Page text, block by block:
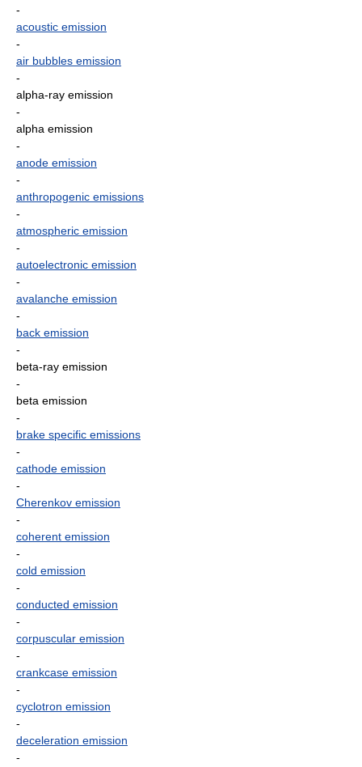
-
acoustic emission
-
air bubbles emission
-
alpha-ray emission
-
alpha emission
-
anode emission
-
anthropogenic emissions
-
atmospheric emission
-
autoelectronic emission
-
avalanche emission
-
back emission
-
beta-ray emission
-
beta emission
-
brake specific emissions
-
cathode emission
-
Cherenkov emission
-
coherent emission
-
cold emission
-
conducted emission
-
corpuscular emission
-
crankcase emission
-
cyclotron emission
-
deceleration emission
-